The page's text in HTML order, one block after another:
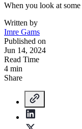
When you look at
Written by
Imre Gams
Published on
Jun 14, 2024
Read Time
4 min
Share